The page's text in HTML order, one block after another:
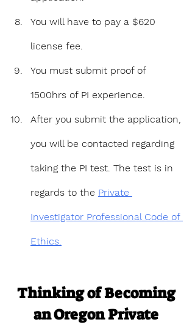
You will have to pay a $620
license fee.
You must submit proof of
1500hrs of PI experience.
After you submit the application,
you will be contacted regarding
taking the PI test. The test is in
regards to the Private
Investigator Professional Code of
Ethics.
Thinking of Becoming
an Oregon Private